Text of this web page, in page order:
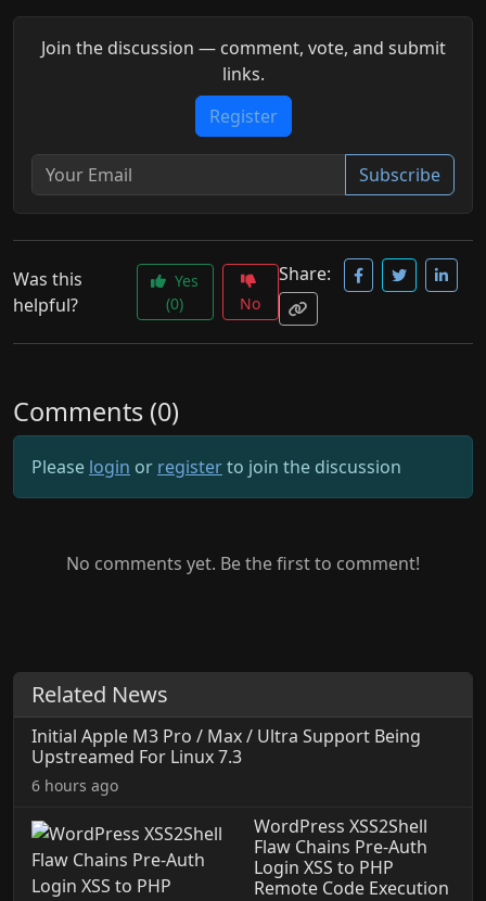
Join the discussion — comment, vote, and submit
links.
Register
Subscribe
Was this
helpful?
Yes
(0)
No
Share:
Comments (0)
Please login or registerto join the discussion
No comments yet. Be the first to comment!
Related News
Initial Apple M3 Pro / Max / Ultra Support Being
Upstreamed For Linux 7.3
6 hours ago
WordPress XSS2Shell
Flaw Chains Pre-Auth
Login XSS to PHP
Remote Code Execution